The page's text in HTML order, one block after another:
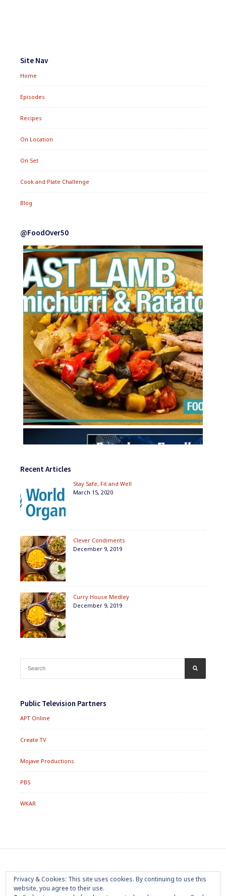
Widgets
Site Nav
Home
Episodes
Recipes
On Location
On Set
Cook and Plate Challenge
Blog
@FoodOver50
Recent Articles
Stay Safe, Fit and Well
March 15, 2020
Clever Condiments
December 9, 2019
Curry House Medley
December 9, 2019
for:
Public Television Partners
APT Online
Create TV
Mojave Productions
PBS
WKAR
Footer
Menu
Home About Press Room Privacy Policy
Trademark Terms of Use Sponsorship Contact Us
Privacy & Cookies: This site uses cookies. By continuing to use this
website, you agree to their use.